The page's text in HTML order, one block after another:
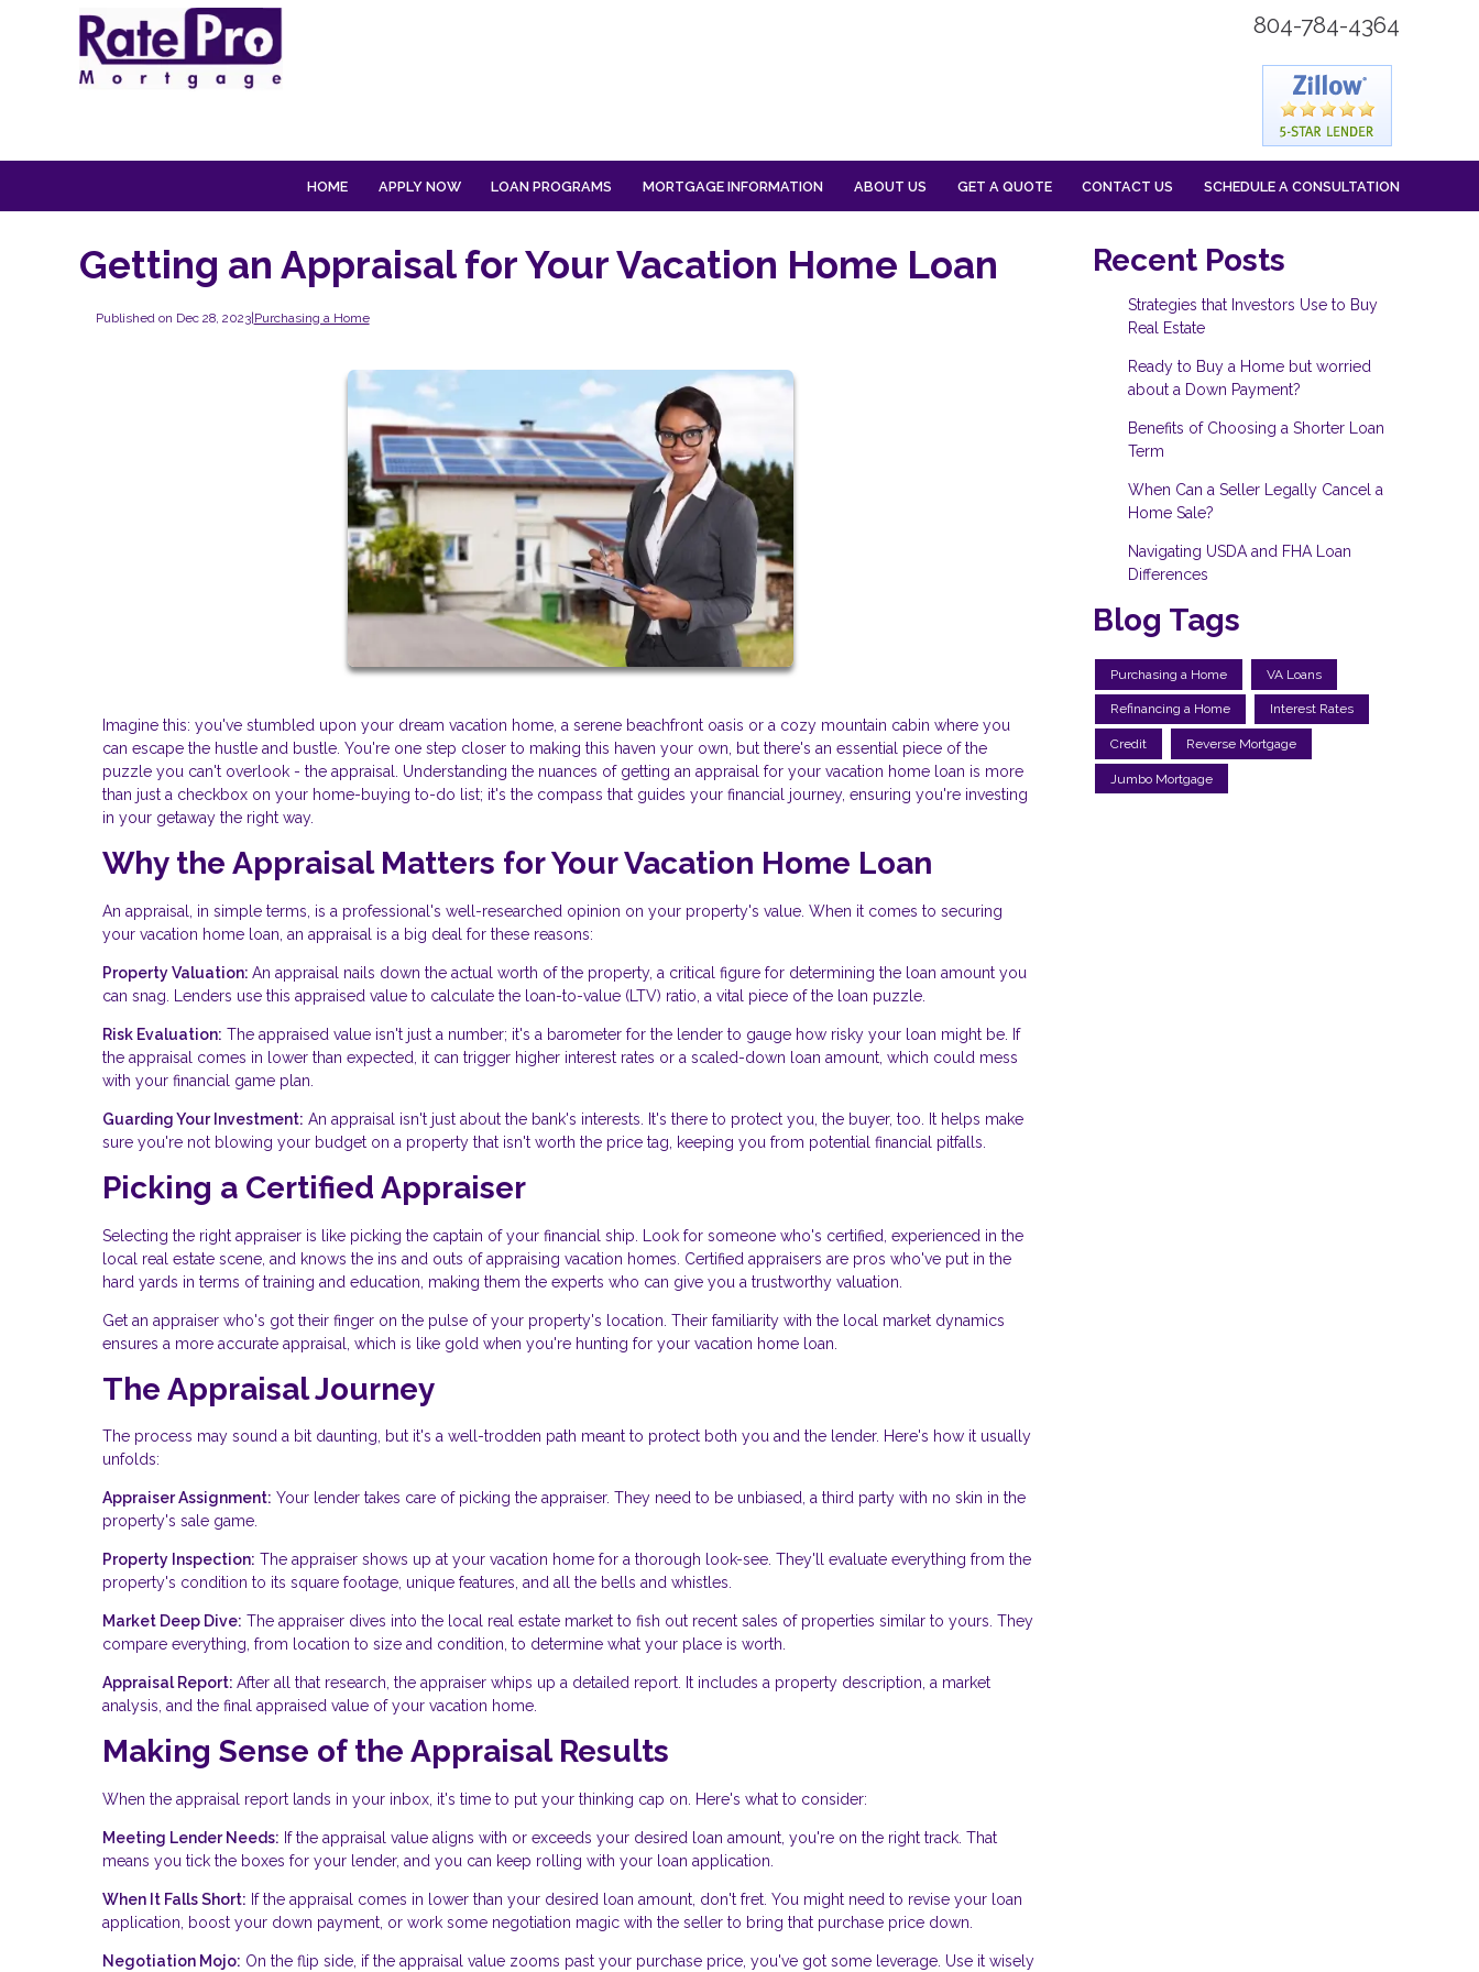
804-784-4364
HOME APPLY NOW LOAN PROGRAMS MORTGAGE INFORMATION ABOUT US GET A QUOTE CONTACT US SCHEDULE A CONSULTATION
Getting an Appraisal for Your Vacation Home Loan
Published on Dec 28, 2023| Purchasing a Home
Imagine this: you've stumbled upon your dream vacation home, a serene beachfront oasis or a cozy mountain cabin where you
can escape the hustle and bustle. You're one step closer to making this haven your own, but there's an essential piece of the
puzzle you can't overlook - the appraisal. Understanding the nuances of getting an appraisal for your vacation home loan is more
than just a checkbox on your home-buying to-do list; it's the compass that guides your financial journey, ensuring you're investing
in your getaway the right way.
Why the Appraisal Matters for Your Vacation Home Loan
An appraisal, in simple terms, is a professional's well-researched opinion on your property's value. When it comes to securing
your vacation home loan, an appraisal is a big deal for these reasons:
Property Valuation: An appraisal nails down the actual worth of the property, a critical figure for determining the loan amount you
can snag. Lenders use this appraised value to calculate the loan-to-value (LTV) ratio, a vital piece of the loan puzzle.
Risk Evaluation: The appraised value isn't just a number; it's a barometer for the lender to gauge how risky your loan might be. If
the appraisal comes in lower than expected, it can trigger higher interest rates or a scaled-down loan amount, which could mess
with your financial game plan.
Guarding Your Investment: An appraisal isn't just about the bank's interests. It's there to protect you, the buyer, too. It helps make
sure you're not blowing your budget on a property that isn't worth the price tag, keeping you from potential financial pitfalls.
Picking a Certified Appraiser
Selecting the right appraiser is like picking the captain of your financial ship. Look for someone who's certified, experienced in the
local real estate scene, and knows the ins and outs of appraising vacation homes. Certified appraisers are pros who've put in the
hard yards in terms of training and education, making them the experts who can give you a trustworthy valuation.
Get an appraiser who's got their finger on the pulse of your property's location. Their familiarity with the local market dynamics
ensures a more accurate appraisal, which is like gold when you're hunting for your vacation home loan.
The Appraisal Journey
The process may sound a bit daunting, but it's a well-trodden path meant to protect both you and the lender. Here's how it usually
unfolds:
Appraiser Assignment: Your lender takes care of picking the appraiser. They need to be unbiased, a third party with no skin in the
property's sale game.
Property Inspection: The appraiser shows up at your vacation home for a thorough look-see. They'll evaluate everything from the
property's condition to its square footage, unique features, and all the bells and whistles.
Market Deep Dive: The appraiser dives into the local real estate market to fish out recent sales of properties similar to yours. They
compare everything, from location to size and condition, to determine what your place is worth.
Appraisal Report: After all that research, the appraiser whips up a detailed report. It includes a property description, a market
analysis, and the final appraised value of your vacation home.
Making Sense of the Appraisal Results
When the appraisal report lands in your inbox, it's time to put your thinking cap on. Here's what to consider:
Meeting Lender Needs: If the appraisal value aligns with or exceeds your desired loan amount, you're on the right track. That
means you tick the boxes for your lender, and you can keep rolling with your loan application.
When It Falls Short: If the appraisal comes in lower than your desired loan amount, don't fret. You might need to revise your loan
application, boost your down payment, or work some negotiation magic with the seller to bring that purchase price down.
Negotiation Mojo: On the flip side, if the appraisal value zooms past your purchase price, you've got some leverage. Use it wisely
Recent Posts
Strategies that Investors Use to Buy
Real Estate
Ready to Buy a Home but worried
about a Down Payment?
Benefits of Choosing a Shorter Loan
Term
When Can a Seller Legally Cancel a
Home Sale?
Navigating USDA and FHA Loan
Differences
Blog Tags
Purchasing a Home VA Loans
Refinancing a Home Interest Rates
Credit Reverse Mortgage
Jumbo Mortgage